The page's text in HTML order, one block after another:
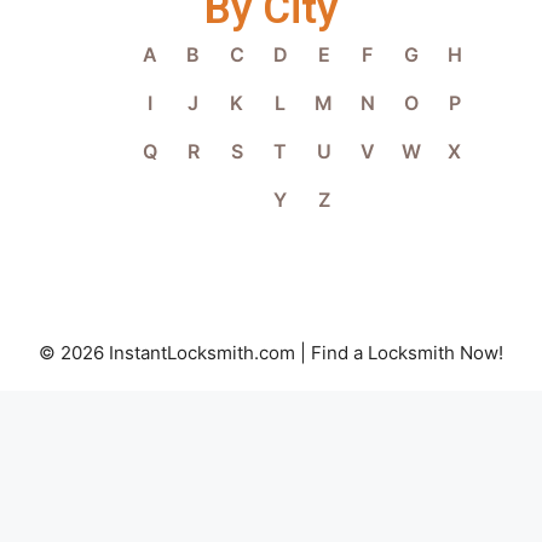
A B C D E F G
H
I
J K L M N O
P
Q
R S T U V W
X
Y
Z
© 2026 InstantLocksmith.com | Find a Locksmith Now!